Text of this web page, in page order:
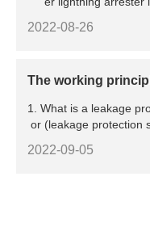
2022-08-26
The working
1. What is a leakage
or (leakage protection
2022-09-05